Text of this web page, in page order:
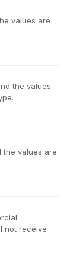
values are
the values
the values are
not receive